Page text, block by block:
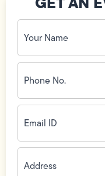
Your
Name
(Required)
Phone
No.
(Required)
Email
ID(Required)
Address(Required)